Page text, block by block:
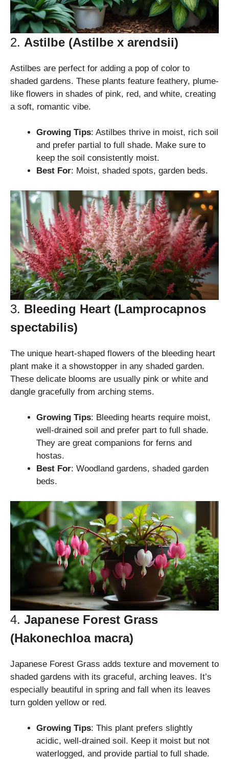
2. Astilbe (Astilbe x arendsii)
Astilbes are perfect for adding a pop of color to
shaded gardens. These plants feature feathery, plume-
like flowers in shades of pink, red, and white, creating
a soft, romantic vibe.
Growing Tips: Astilbes thrive in moist, rich soil
and prefer partial to full shade. Make sure to
keep the soil consistently moist.
Best For: Moist, shaded spots, garden beds.
3. Bleeding Heart (Lamprocapnos
spectabilis)
The unique heart-shaped flowers of the bleeding heart
plant make it a showstopper in any shaded garden.
These delicate blooms are usually pink or white and
dangle gracefully from arching stems.
Growing Tips: Bleeding hearts require moist,
well-drained soil and prefer part to full shade.
They are great companions for ferns and
hostas.
Best For: Woodland gardens, shaded garden
beds.
4. Japanese Forest Grass
(Hakonechloa macra)
Japanese Forest Grass adds texture and movement to
shaded gardens with its graceful, arching leaves. It’s
especially beautiful in spring and fall when its leaves
turn golden yellow or red.
Growing Tips: This plant prefers slightly
acidic, well-drained soil. Keep it moist but not
waterlogged, and provide partial to full shade.